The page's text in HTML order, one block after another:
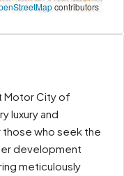
contributors
Motor City of
luxury and
who seek the
development
meticulously